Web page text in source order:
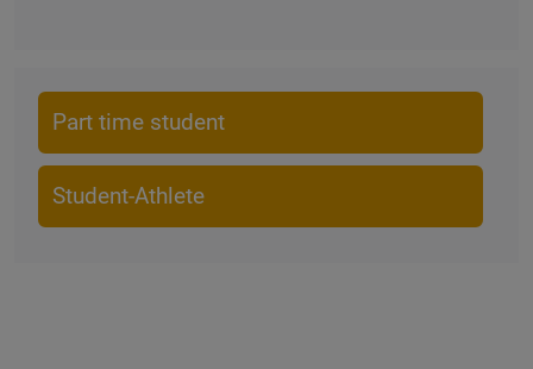
Part time student
Student-Athlete